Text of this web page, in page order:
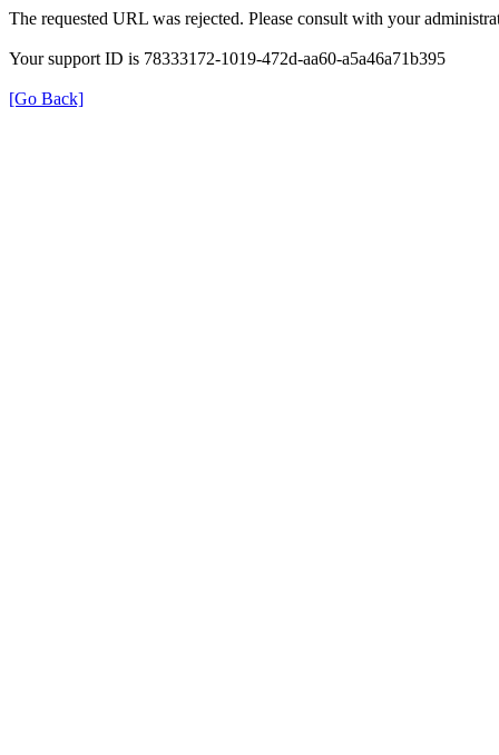
The requested URL was rejected. Please consult with your
Your support ID is 78333172-1019-472d-aa60-a5a46a71b395
[Go Back]